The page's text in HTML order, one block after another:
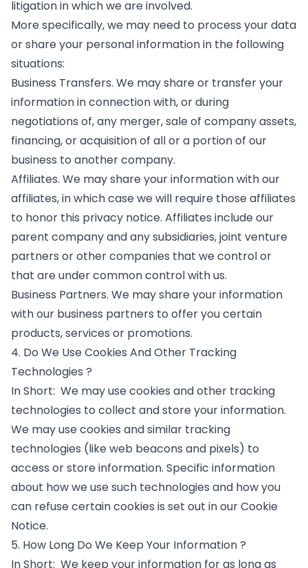
litigation in which we are involved.
More specifically, we may need to process your data
or share your personal information in the following
situations:
Business Transfers. We may share or transfer your
information in connection with, or during
negotiations of, any merger, sale of company assets,
financing, or acquisition of all or a portion of our
business to another company.
Affiliates. We may share your information with our
affiliates, in which case we will require those affiliates
to honor this privacy notice. Affiliates include our
parent company and any subsidiaries, joint venture
partners or other companies that we control or
that are under common control with us.
Business Partners. We may share your information
with our business partners to offer you certain
products, services or promotions.
4. Do We Use Cookies And Other Tracking
Technologies ?
In Short: We may use cookies and other tracking
technologies to collect and store your information.
We may use cookies and similar tracking
technologies (like web beacons and pixels) to
access or store information. Specific information
about how we use such technologies and how you
can refuse certain cookies is set out in our Cookie
Notice.
5. How Long Do We Keep Your Information ?
In Short: We keep your information for as long as